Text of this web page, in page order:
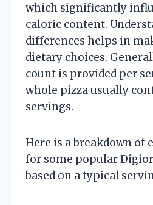
which significantly
caloric content.
differences helps in
dietary choices.
count is provided per
whole pizza usually
servings.
Here is a breakdown of
for some popular
based on a typical